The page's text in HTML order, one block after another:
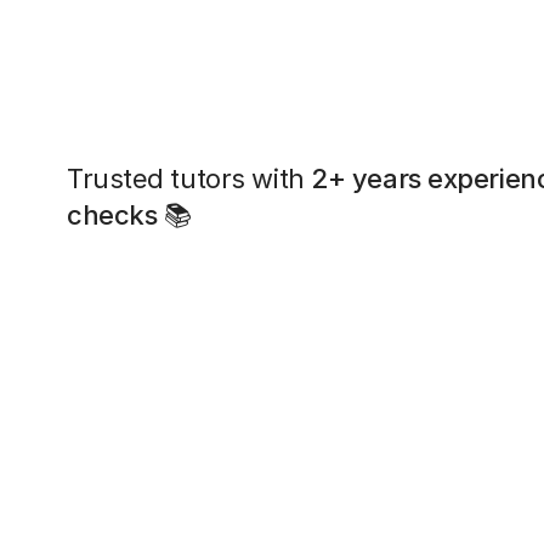
Trusted tutors with 2+ years
checks📚